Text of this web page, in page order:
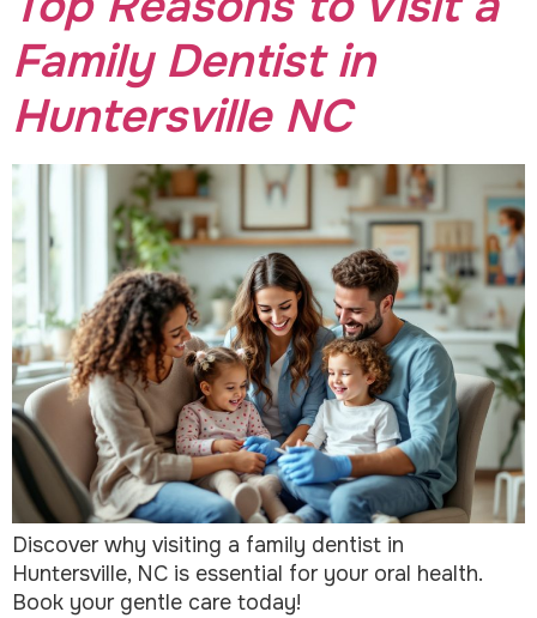
Family Dentist in
Huntersville NC
Discover why visiting a family dentist in
Huntersville, NC is essential for your oral health.
Book your gentle care today!